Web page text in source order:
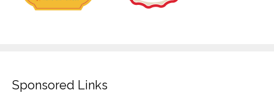
Sponsored Links